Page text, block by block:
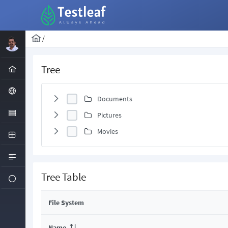
/
Tree
Documents
Pictures
Movies
Tree Table
File System